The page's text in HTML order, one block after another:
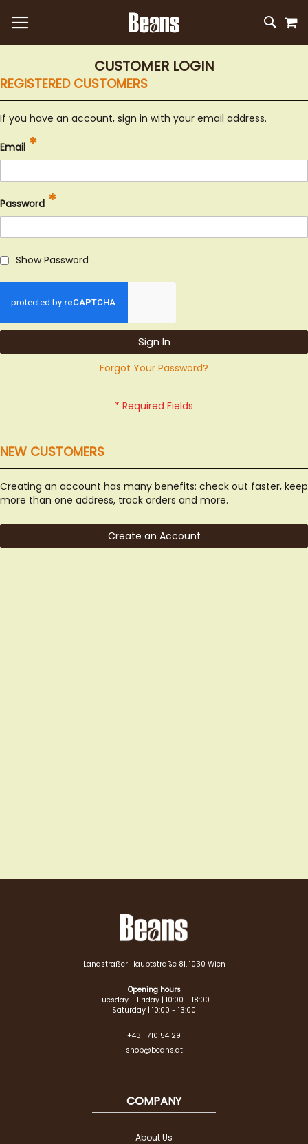
SKIP
TO
CUSTOMER LOGIN
REGISTERED CUSTOMERS
If you have an account, sign in with your email address.
Email
Password
Show Password
Sign In
Forgot Your Password?
NEW CUSTOMERS
Creating an account has many benefits: check out faster, keep
more than one address, track orders and more.
Create an Account
Landstraßer Hauptstraße 81, 1030 Wien
Opening hours
Tuesday - Friday | 10:00 - 18:00
Saturday | 10:00 - 13:00
+43 1 710 54 29
shop@beans.at
COMPANY
About Us